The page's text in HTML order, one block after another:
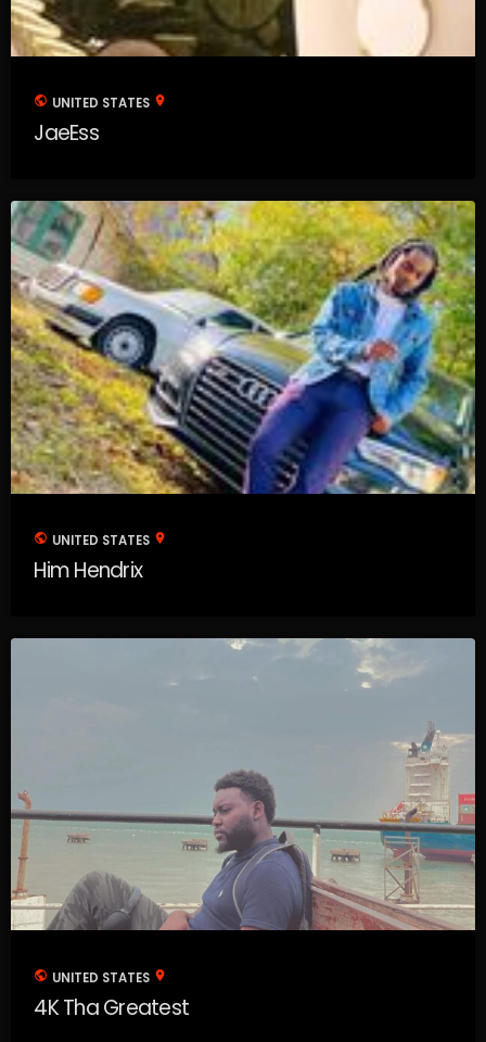
public UNITED STATES location_on
JaeEss
public UNITED STATES location_on
Him Hendrix
public UNITED STATES location_on
4K Tha Greatest